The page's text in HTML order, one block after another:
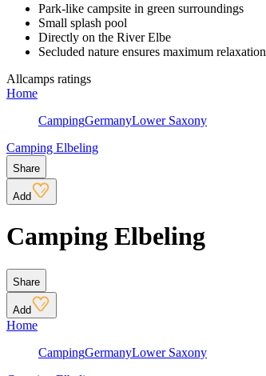
Park-like campsite in green surroundings
Small splash pool
Directly on the River Elbe
Secluded nature ensures maximum relaxation
Allcamps ratings
Home
CampingGermanyLower Saxony
Camping Elbeling
Share
Add
Camping Elbeling
Share
Add
Home
CampingGermanyLower Saxony